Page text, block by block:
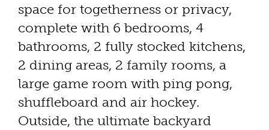
space for togetherness or privacy,
complete with 6 bedrooms, 4
bathrooms, 2 fully stocked kitchens,
2 dining areas, 2 family rooms, a
large game room with ping pong,
shuffleboard and air hockey.
Outside, the ultimate backyard